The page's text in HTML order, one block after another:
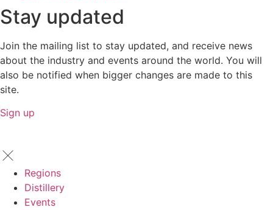
Stay updated
Join the mailing list to stay updated, and receive news
about the industry and events around the world. You will
also be notified when bigger changes are made to this
site.
Sign up
Regions
Distillery
Events